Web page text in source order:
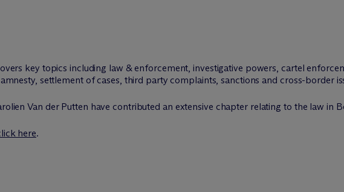
key topics including law & enforcement, investigative powers, cartel
settlement of cases, third party complaints, sanctions and cross-border
Van der Putten have contributed an extensive chapter relating to the law in
here.